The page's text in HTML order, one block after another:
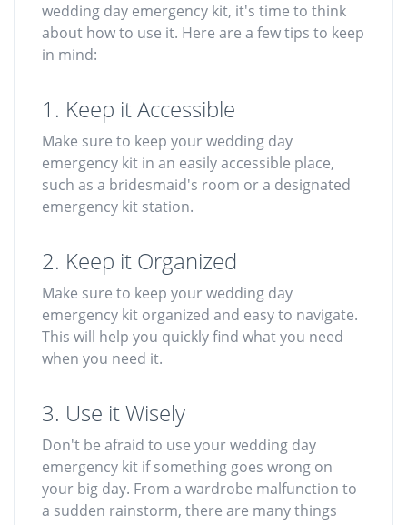
wedding day emergency kit, it's time to think
about how to use it. Here are a few tips to keep
in mind:
1. Keep it Accessible
Make sure to keep your wedding day
emergency kit in an easily accessible place,
such as a bridesmaid's room or a designated
emergency kit station.
2. Keep it Organized
Make sure to keep your wedding day
emergency kit organized and easy to navigate.
This will help you quickly find what you need
when you need it.
3. Use it Wisely
Don't be afraid to use your wedding day
emergency kit if something goes wrong on
your big day. From a wardrobe malfunction to
a sudden rainstorm, there are many things